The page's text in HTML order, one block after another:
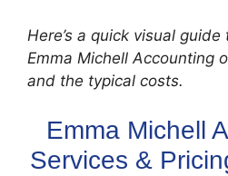
Here’s a quick visual
Emma Michell Accounting
and the typical costs.
Emma Michell
Services &